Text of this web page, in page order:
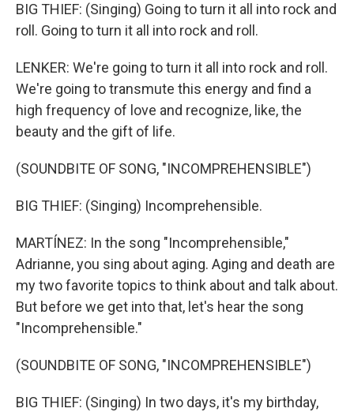
BIG THIEF: (Singing) Going to turn it all into rock and
roll. Going to turn it all into rock and roll.
LENKER: We're going to turn it all into rock and roll.
We're going to transmute this energy and find a
high frequency of love and recognize, like, the
beauty and the gift of life.
(SOUNDBITE OF SONG, "INCOMPREHENSIBLE")
BIG THIEF: (Singing) Incomprehensible.
MARTÍNEZ: In the song "Incomprehensible,"
Adrianne, you sing about aging. Aging and death are
my two favorite topics to think about and talk about.
But before we get into that, let's hear the song
"Incomprehensible."
(SOUNDBITE OF SONG, "INCOMPREHENSIBLE")
BIG THIEF: (Singing) In two days, it's my birthday,